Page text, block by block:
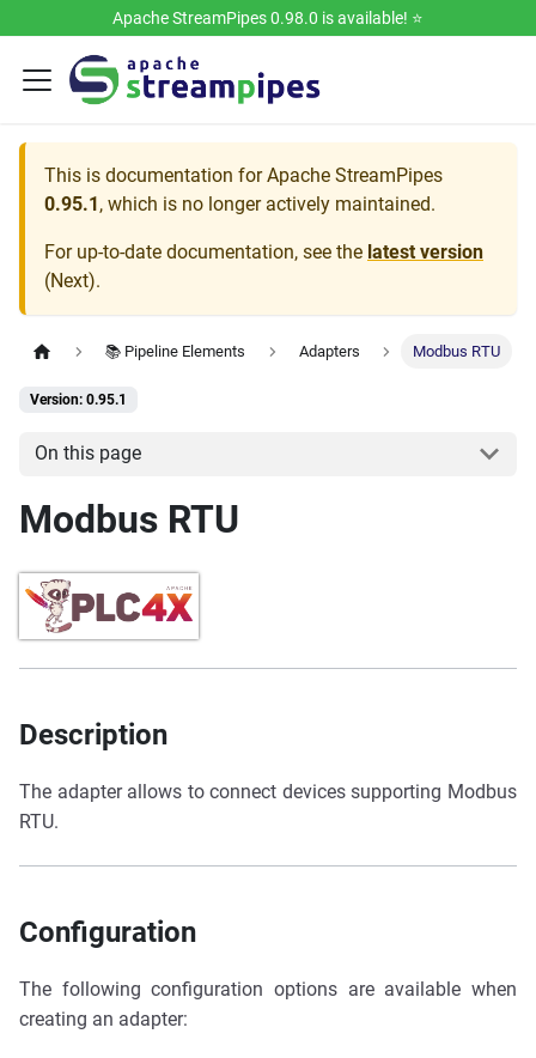
Apache StreamPipes 0.98.0 is available! ⭐️
This is documentation forApache StreamPipes
0.95.1, which is no longer actively maintained.
For up-to-date documentation, see the latest version
(Next).
📚 Pipeline Elements Adapters Modbus RTU
Version: 0.95.1
On this page
Modbus RTU
Description
The adapter allows to connect devices supporting Modbus
RTU.
Configuration
The following configuration options are available when
creating an adapter: